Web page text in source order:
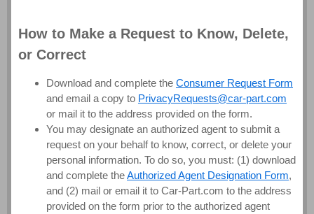
How to Make a Request to Know, Delete,
or Correct
Download and complete the Consumer Request Form
and email a copy to PrivacyRequests@car-part.com
or mail it to the address provided on the form.
You may designate an authorized agent to submit a
request on your behalf to know, correct, or delete your
personal information. To do so, you must: (1) download
and complete theAuthorized Agent Designation Form,
and (2) mail or email it to Car-Part.com to the address
provided on the form prior to the authorized agent